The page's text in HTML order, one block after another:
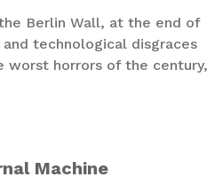
Berlin Wall, at the end of
technological disgraces
worst horrors of the century,
Machine